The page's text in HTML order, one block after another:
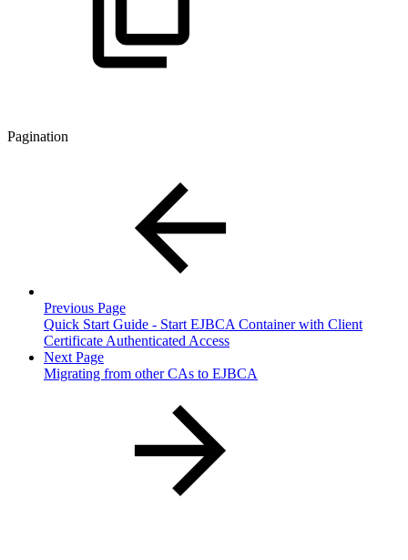
Pagination
Previous Page
Quick Start Guide - Start EJBCA Container with Client
Certificate Authenticated Access
Next Page
Migrating from other CAs to EJBCA